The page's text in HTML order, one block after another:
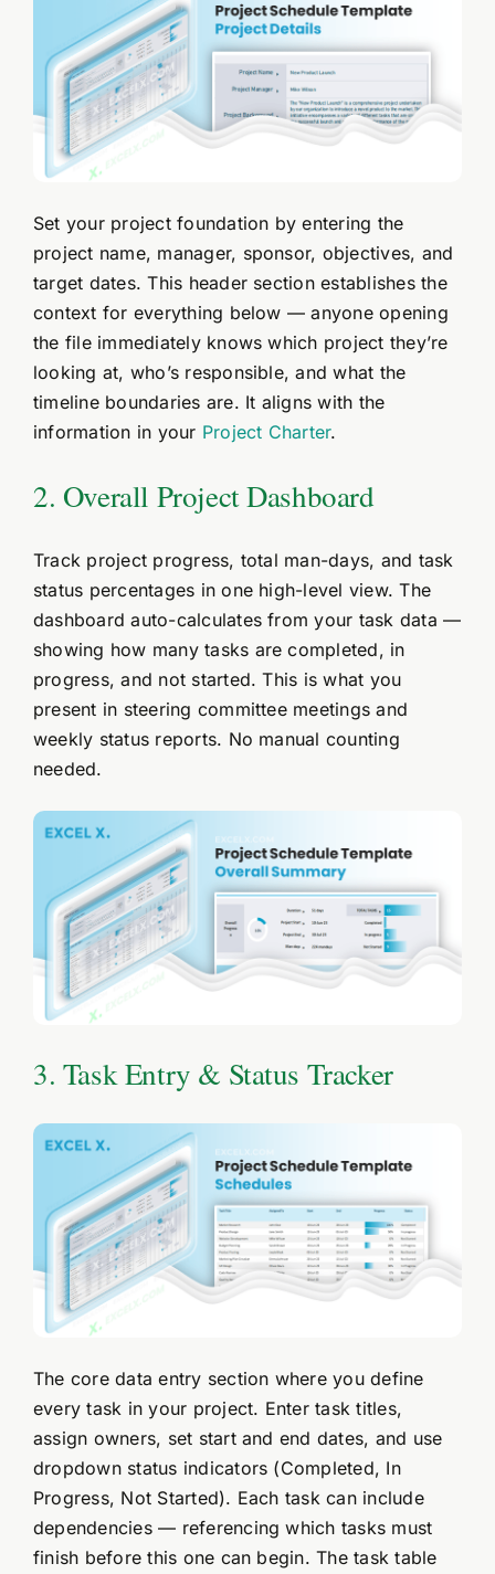
Set your project foundation by entering the
project name, manager, sponsor, objectives, and
target dates. This header section establishes the
context for everything below — anyone opening
the file immediately knows which project they’re
looking at, who’s responsible, and what the
timeline boundaries are. It aligns with the
information in your Project Charter.
2. Overall Project Dashboard
Track project progress, total man-days, and task
status percentages in one high-level view. The
dashboard auto-calculates from your task data —
showing how many tasks are completed, in
progress, and not started. This is what you
present in steering committee meetings and
weekly status reports. No manual counting
needed.
3. Task Entry & Status Tracker
The core data entry section where you define
every task in your project. Enter task titles,
assign owners, set start and end dates, and use
dropdown status indicators (Completed, In
Progress, Not Started). Each task can include
dependencies — referencing which tasks must
finish before this one can begin. The task table